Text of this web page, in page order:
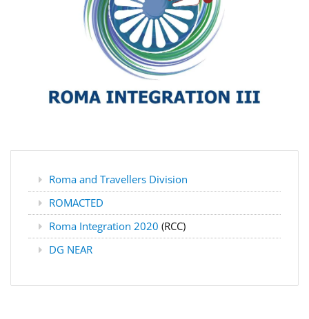
Roma and Travellers Division
ROMACTED
Roma Integration 2020 (RCC)
DG NEAR